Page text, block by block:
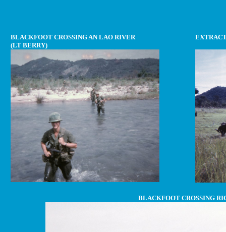
BLACKFOOT CROSSING AN LAO RIVER
(LT BERRY)
BLACKFOOT CROSSING